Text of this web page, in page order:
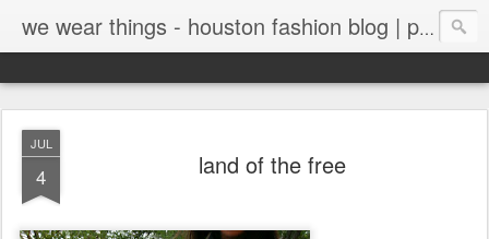
we wear things - houston fashion blog | personal style blog
JUL
4 land of the free